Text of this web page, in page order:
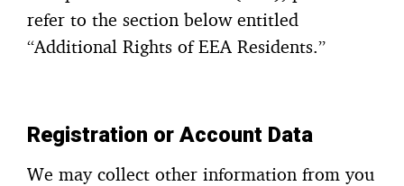
refer to the section below entitled
“Additional Rights of EEA Residents.”
Registration or Account Data
We may collect other information from you